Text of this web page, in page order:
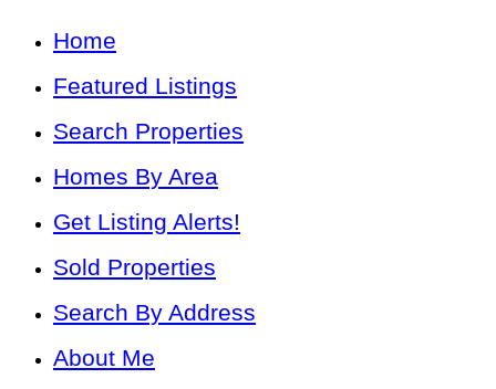
Home
Featured Listings
Search Properties
Homes By Area
Get Listing Alerts!
Sold Properties
Search By Address
About Me